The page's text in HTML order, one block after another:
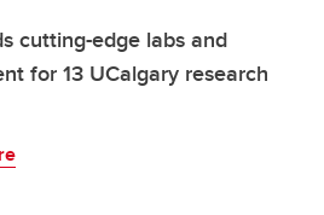
cutting-edge labs and
for 13 UCalgary research